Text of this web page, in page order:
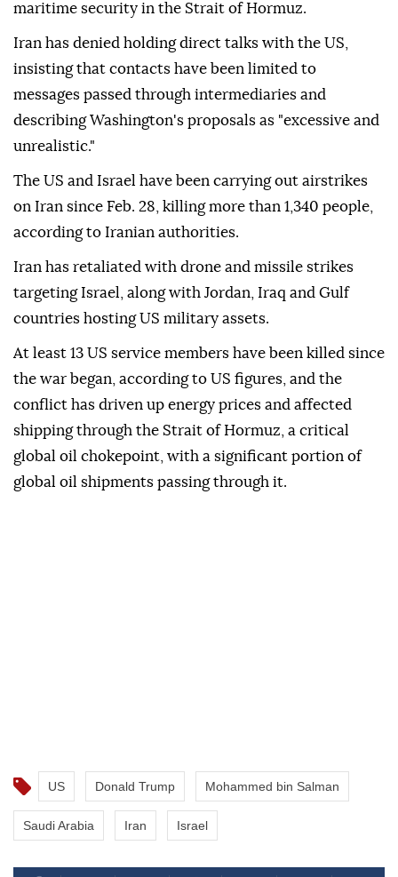
maritime security in the Strait of Hormuz.
Iran has denied holding direct talks with the US,
insisting that contacts have been limited to
messages passed through intermediaries and
describing Washington's proposals as "excessive and
unrealistic."
The US and Israel have been carrying out airstrikes
on Iran since Feb. 28, killing more than 1,340 people,
according to Iranian authorities.
Iran has retaliated with drone and missile strikes
targeting Israel, along with Jordan, Iraq and Gulf
countries hosting US military assets.
At least 13 US service members have been killed since
the war began, according to US figures, and the
conflict has driven up energy prices and affected
shipping through the Strait of Hormuz, a critical
global oil chokepoint, with a significant portion of
global oil shipments passing through it.
US Donald Trump Mohammed bin Salman
Saudi Arabia Iran Israel